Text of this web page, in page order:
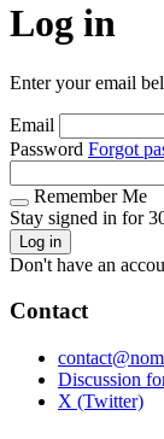
Log in
Enter your email
Email
Password Forgot
Remember Me
Stay signed in for
Log in
Don't have an
Contact
Discussion
X (Twitter)